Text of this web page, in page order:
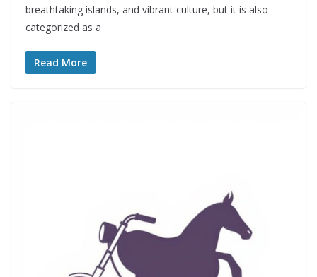
breathtaking islands, and vibrant culture, but it is also
categorized as a
Read More